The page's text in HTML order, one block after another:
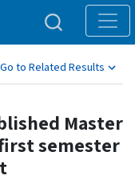
Go to Related Results
Master
semester